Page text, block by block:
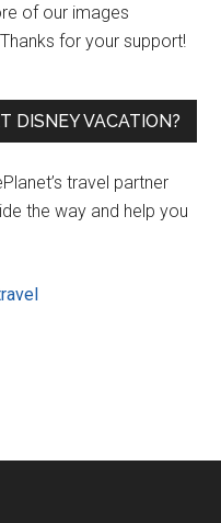
of our images
for your support!
DISNEY VACATION?
travel partner
the way and help you